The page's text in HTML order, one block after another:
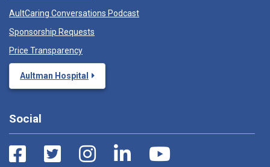
AultCaring Conversations Podcast
Sponsorship Requests
Price Transparency
Aultman Hospital
Social